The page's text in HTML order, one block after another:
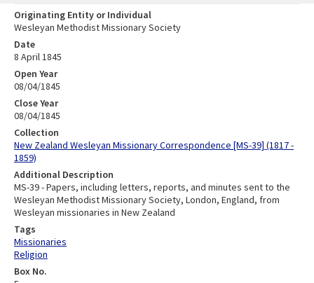
Originating Entity or Individual
Wesleyan Methodist Missionary Society
Date
8 April 1845
Open Year
08/04/1845
Close Year
08/04/1845
Collection
New Zealand Wesleyan Missionary Correspondence [MS-39] (1817 -
1859)
Additional Description
MS-39 - Papers, including letters, reports, and minutes sent to the
Wesleyan Methodist Missionary Society, London, England, from
Wesleyan missionaries in New Zealand
Tags
Missionaries
Religion
Box No.